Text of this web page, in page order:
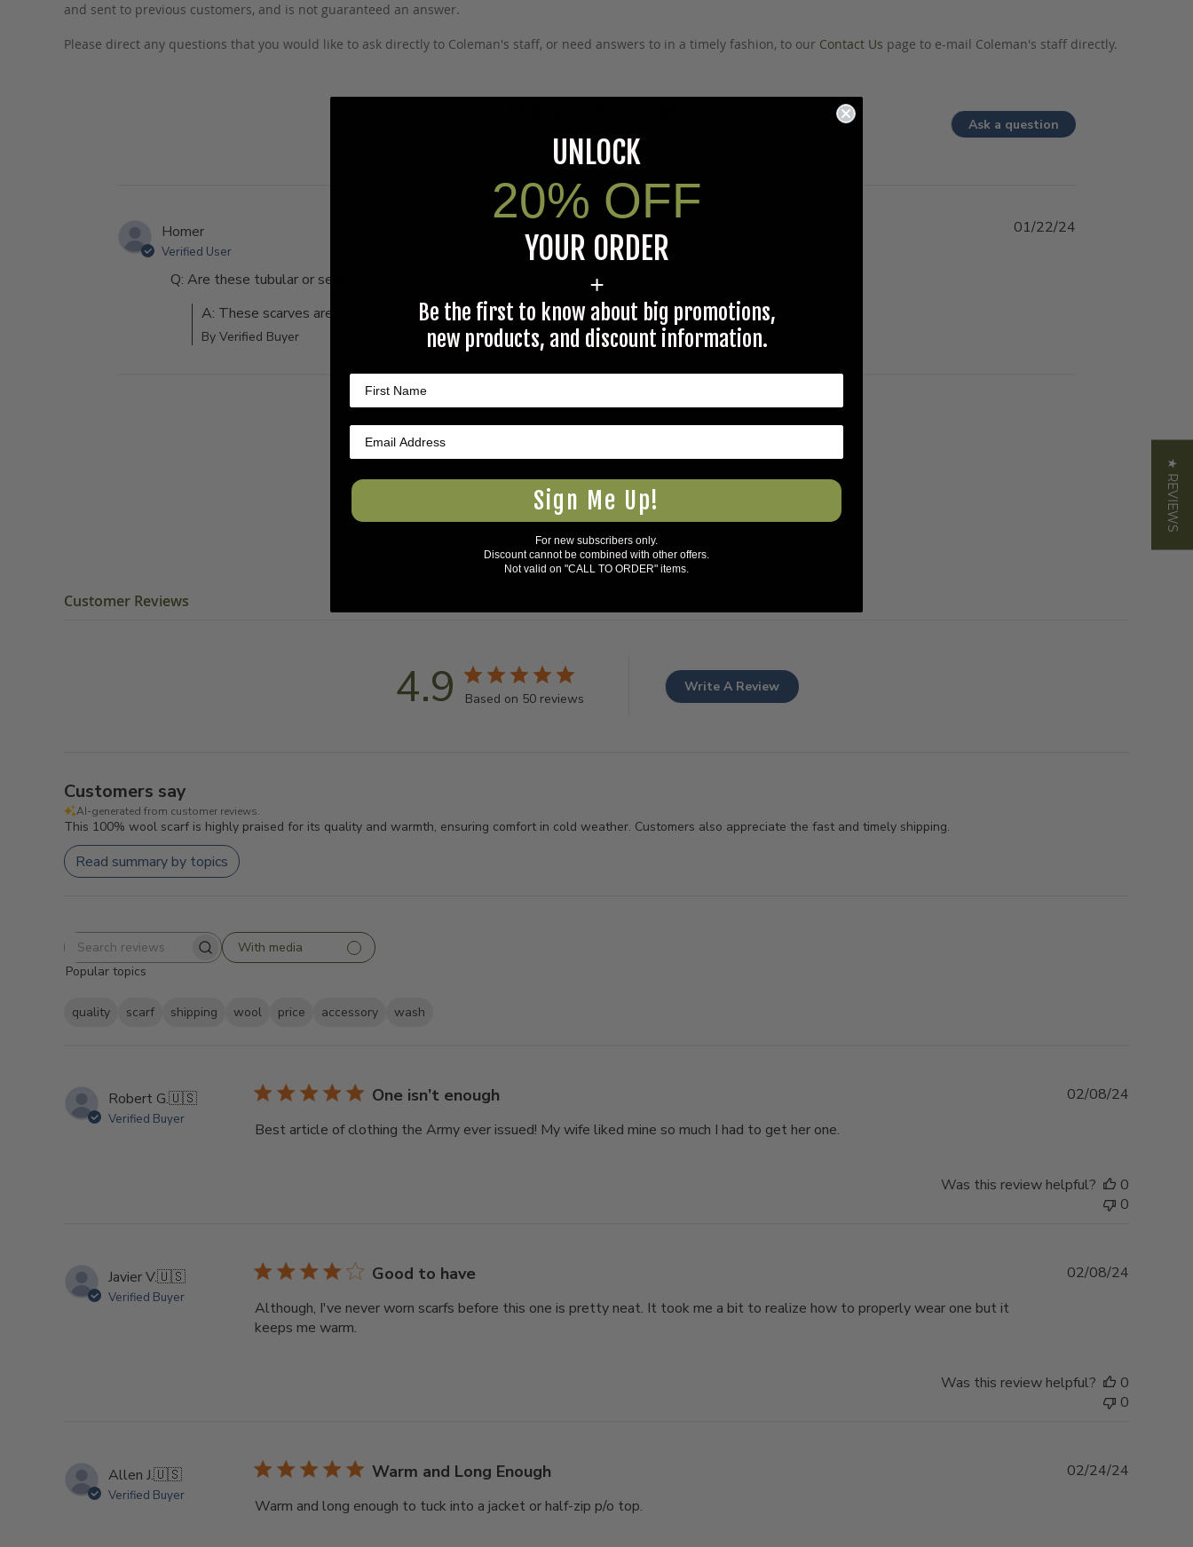
and sent to previous customers, and is not guaranteed an answer.
Please direct any questions that you would like to ask directly to Coleman's staff, or need answers to in a timely fashion, to our Contact Us page to e-mail Coleman's staff directly.
1 answered questions
Ask a question
Homer
Verified User
Q: Are these tubular or sewn at the ends? Thanks
A: These scarves are tubular, not sewn at the ends.
By Verified Buyer
01/22/24
★ REVIEWS
Customer Reviews
4.9 Based on 50 reviews
Write A Review
Customers say
AI-generated from customer reviews.
This 100% wool scarf is highly praised for its quality and warmth, ensuring comfort in cold weather. Customers also appreciate the fast and timely shipping.
Read summary by topics
Search
reviews
With media
Popular topics
quality scarf shipping wool price accessory wash
Robert G.🇺🇸
Verified Buyer
One isn’t enough
Best article of clothing the Army ever issued! My wife liked mine so much I had to get her one.
02/08/24
Was this review helpful?
0
0
Javier V.🇺🇸
Verified Buyer
Good to have
Although, I've never worn scarfs before this one is pretty neat. It took me a bit to realize how to properly wear one but it
keeps me warm.
02/08/24
Was this review helpful?
0
0
Allen J.🇺🇸
Verified Buyer
Warm and Long Enough
Warm and long enough to tuck into a jacket or half-zip p/o top.
02/24/24
UNLOCK
20% OFF
YOUR ORDER
+
Be the first to know about big promotions,
new products, and discount information.
Sign Me Up!
For new subscribers only.
Discount cannot be combined with other offers.
Not valid on "CALL TO ORDER" items.